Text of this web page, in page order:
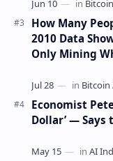
How Many
2010 Data
Only Mining
Economist
Dollar’ — Says